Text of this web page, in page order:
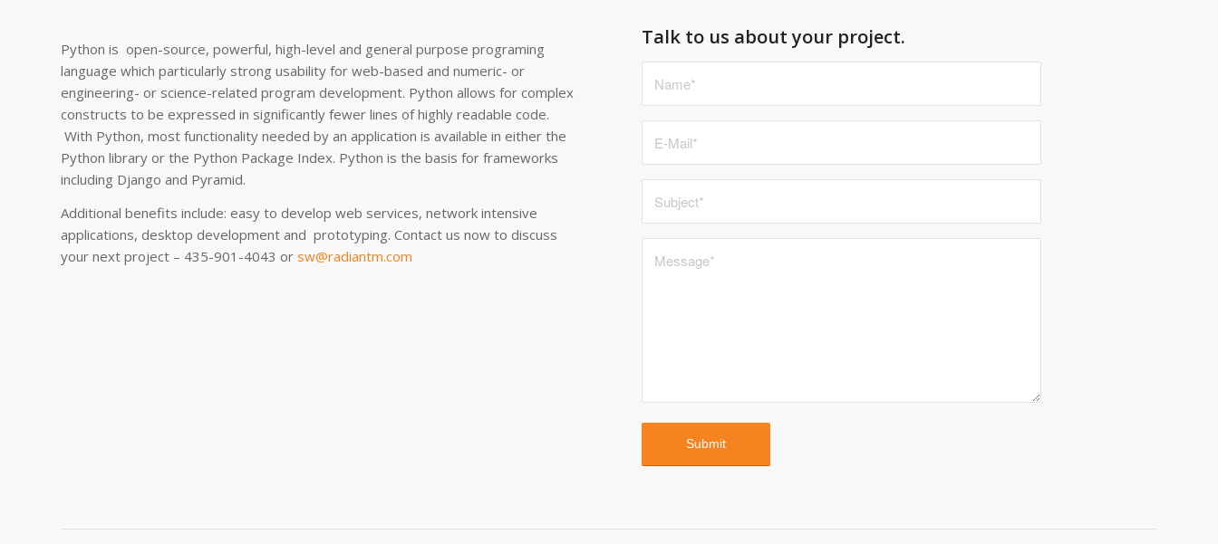
Python is open-source, powerful, high-level and general purpose programing
language which particularly strong usability for web-based and numeric- or
engineering- or science-related program development. Python allows for complex
constructs to be expressed in significantly fewer lines of highly readable code.
With Python, most functionality needed by an application is available in either the
Python library or the Python Package Index. Python is the basis for frameworks
including Django and Pyramid.
Additional benefits include: easy to develop web services, network intensive
applications, desktop development and prototyping. Contact us now to discuss
your next project – 435-901-4043 or sw@radiantm.com
Talk to us about your project.